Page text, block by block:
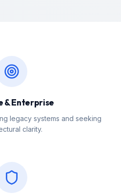
& Enterprise
legacy systems and seeking
clarity.